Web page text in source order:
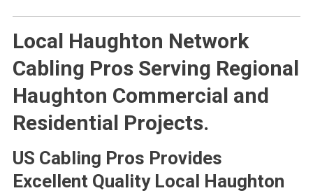
Local Haughton Network
Cabling Pros Serving Regional
Haughton Commercial and
Residential Projects.
US Cabling Pros Provides
Excellent Quality Local Haughton